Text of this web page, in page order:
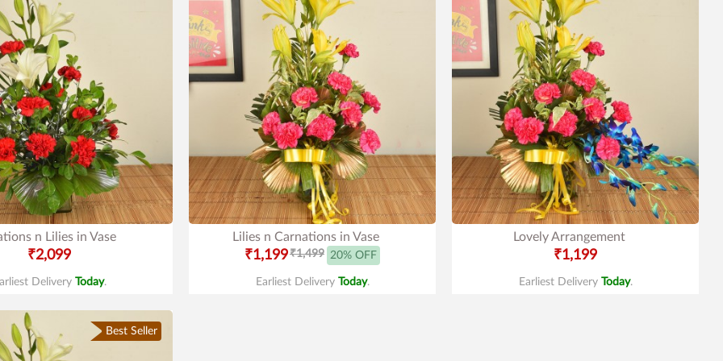
n Lilies in Vase
₹2,099
Delivery Today.
Lilies n Carnations in Vase
₹1,199₹1,499 20% OFF
Earliest Delivery Today.
Lovely Arrangement
₹1,199
Earliest Delivery Today.
Best Seller